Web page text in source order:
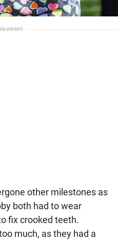
other milestones as
both had to wear
fix crooked teeth.
much, as they had a